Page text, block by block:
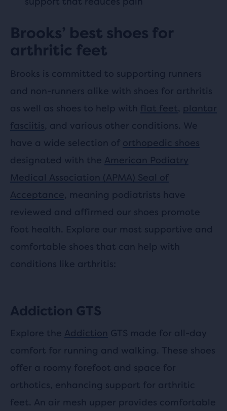
Brooks’ best shoes for
arthritic feet
Brooks is committed to supporting runners
and non-runners alike with shoes for arthritis
as well as shoes to help with flat feet, plantar
fasciitis, and various other conditions. We
have a wide selection of orthopedic shoes
designated with the American Podiatry
Medical Association (APMA) Seal of
Acceptance, meaning podiatrists have
reviewed and affirmed our shoes promote
foot health. Explore our most supportive and
comfortable shoes that can help with
conditions like arthritis:
Addiction GTS
Explore the Addiction GTS made for all-day
comfort for running and walking. These shoes
offer a roomy forefoot and space for
orthotics, enhancing support for arthritic
feet. An air mesh upper provides comfortable